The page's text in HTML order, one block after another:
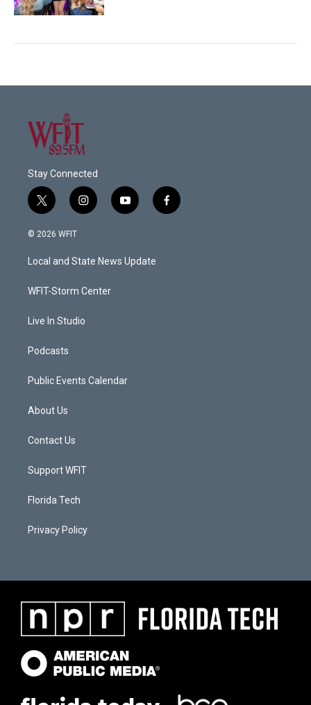
Stay Connected
t
w
i
t
e
i
n
a
g
a
y
o
u
b
f
a
© 2026 WFIT
Local and State News Update
WFIT-Storm Center
Live In Studio
Podcasts
Public Events Calendar
About Us
Contact Us
Support WFIT
Florida Tech
Privacy Policy